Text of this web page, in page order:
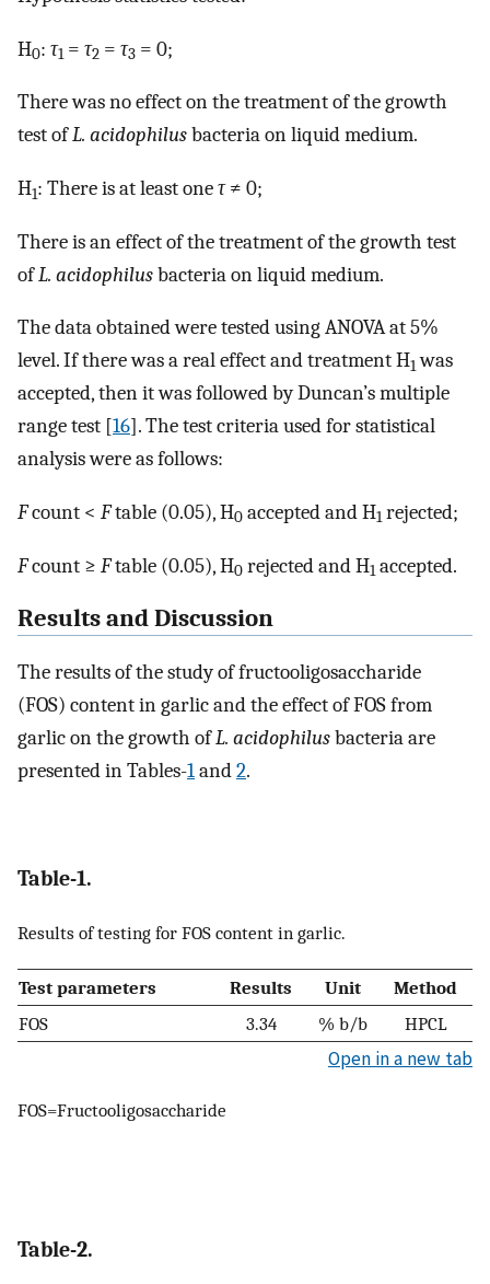
H0: τ1 = τ2 = τ3 = 0;
There was no effect on the treatment of the growth
test ofL. acidophilusbacteria on liquid medium.
H1: There is at least oneτ≠ 0;
There is an effect of the treatment of the growth test
ofL. acidophilusbacteria on liquid medium.
The data obtained were tested using ANOVA at 5%
level. If there was a real effect and treatment H1was
accepted, then it was followed by Duncan’s multiple
range test [16]. The test criteria used for statistical
analysis were as follows:
Fcount < Ftable (0.05), H0 accepted and H1 rejected;
Fcount ≥ Ftable (0.05), H0 rejected and H1 accepted.
Results and Discussion
The results of the study of fructooligosaccharide
(FOS) content in garlic and the effect of FOS from
garlic on the growth ofL. acidophilusbacteria are
presented in Tables-1and2.
Table-1.
Results of testing for FOS content in garlic.
Test parameters Results Unit
Method
FOS
3.34 % b/b HPCL
Open in a new tab
FOS=Fructooligosaccharide
Table-2.